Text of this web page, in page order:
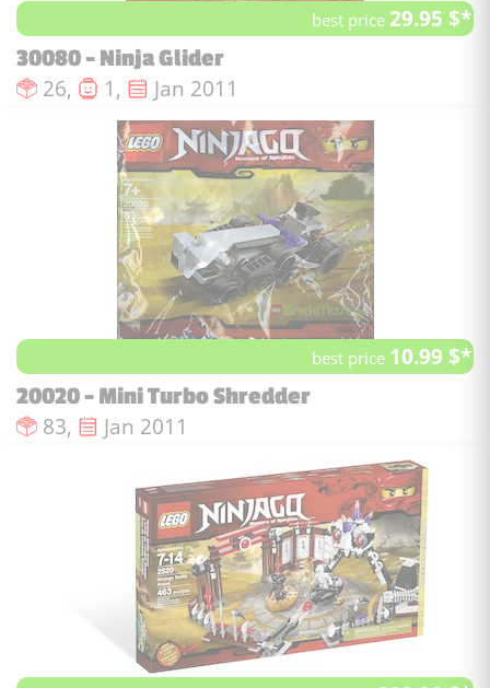
best price29.95 $*
30080 - Ninja Glider
Number of pieces :
26, Number of minifigures :
1, Issue date :
Jan 2011
best price 10.99 $*
20020 - Mini Turbo Shredder
Number of pieces :
83, Issue date :
Jan 2011